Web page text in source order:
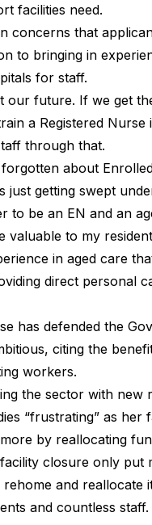
facilities need.
concerns that
to bringing in
for staff.
our future. If we get
a Registered Nurse
through that.
forgotten about
that’s just
to be an EN and an
valuable to my
in aged care
direct personal
has defended the
citing the
workers.
the sector with new
“frustrating” as
by reallocating
closure only put
and reallocate
and countless staff.